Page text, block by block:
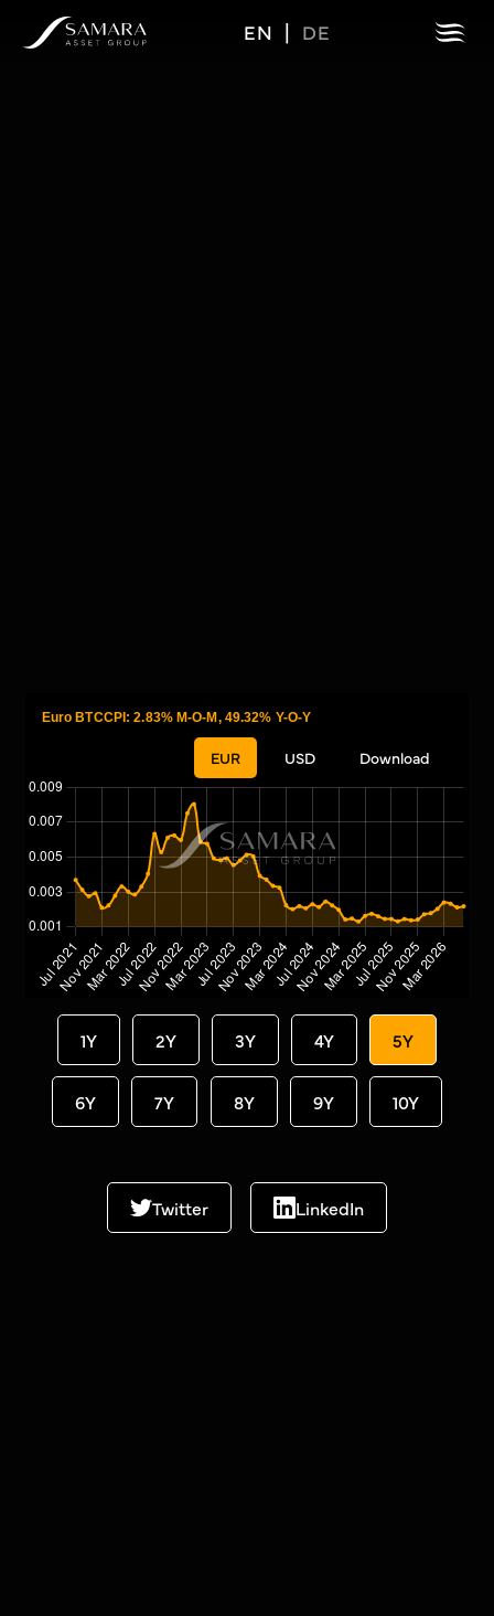
EN | DE
EUR USD Download
Euro BTCCPI: 2.83% M-O-M, 49.32% Y-O-Y
1Y 2Y 3Y 4Y 5Y
6Y 7Y 8Y 9Y 10Y
Twitter LinkedIn